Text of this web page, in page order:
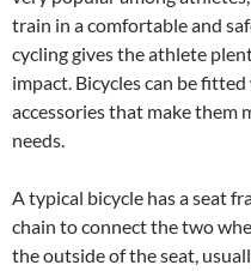
train in a comfortable and
cycling gives the athlete
impact. Bicycles can be
accessories that make them
needs.
A typical bicycle has a seat
chain to connect the two
the outside of the seat,